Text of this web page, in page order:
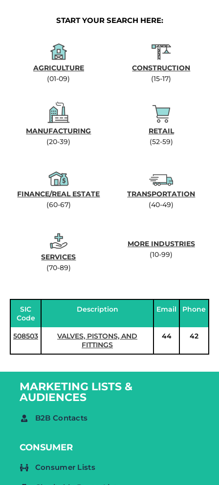
START YOUR SEARCH HERE:
AGRICULTURE
(01-09)
CONSTRUCTION
(15-17)
MANUFACTURING
(20-39)
RETAIL
(52-59)
FINANCE/REAL ESTATE
(60-67)
TRANSPORTATION
(40-49)
SERVICES
(70-89)
MORE INDUSTRIES
(10-99)
SIC
Code
Description Email Phone
508503
VALVES, PISTONS, AND
FITTINGS
44 42
MARKETING LISTS &
AUDIENCES
B2B Contacts
CONSUMER
Consumer Lists